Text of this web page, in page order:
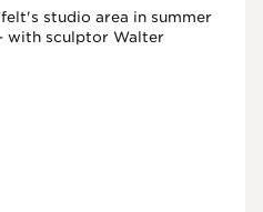
studio area in summer
with sculptor Walter